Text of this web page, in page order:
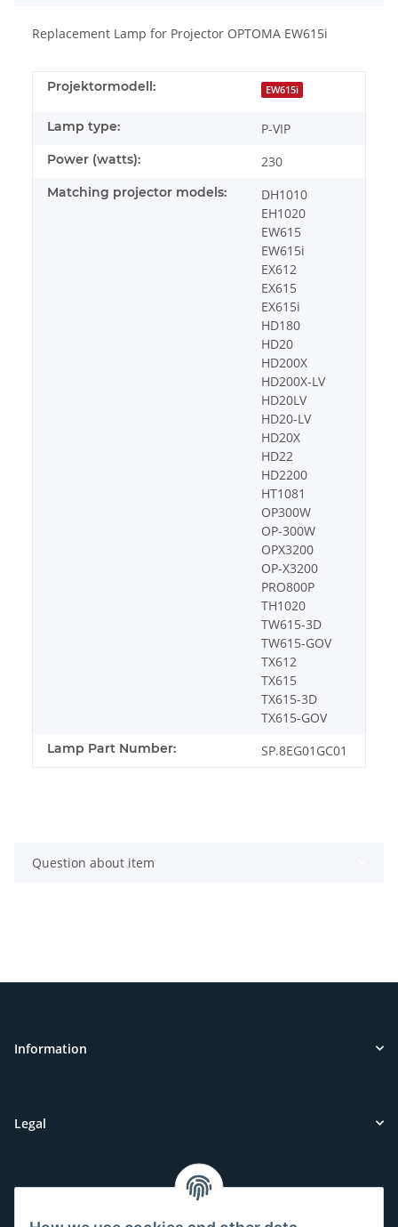
Replacement Lamp for Projector OPTOMA EW615i
Projektormodell: EW615i
Lamp type: P-VIP
Power (watts): 230
Matching projector models:
DH1010
EH1020
EW615
EW615i
EX612
EX615
EX615i
HD180
HD20
HD200X
HD200X-LV
HD20LV
HD20-LV
HD20X
HD22
HD2200
HT1081
OP300W
OP-300W
OPX3200
OP-X3200
PRO800P
TH1020
TW615-3D
TW615-GOV
TX612
TX615
TX615-3D
TX615-GOV
Lamp Part Number: SP.8EG01GC01
Question about item
Information
Legal